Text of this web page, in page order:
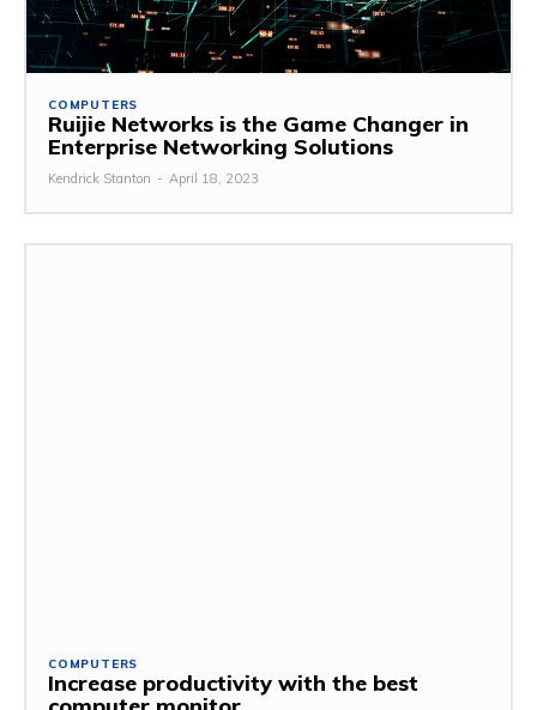
COMPUTERS
Ruijie Networks is the Game Changer in
Enterprise Networking Solutions
Kendrick Stanton - April 18, 2023
COMPUTERS
Increase productivity with the best